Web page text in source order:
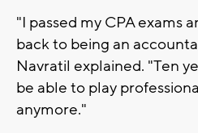
"I passed my CPA exams
back to being an
Navratil explained. "Ten
be able to play
anymore."